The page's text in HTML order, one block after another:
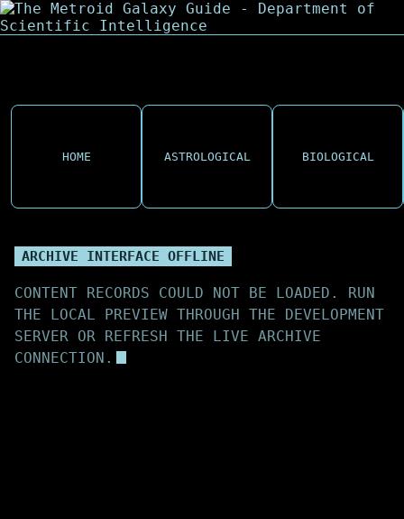
HOME ASTROLOGICAL BIOLOGICAL
ARCHIVE INTERFACE OFFLINE
CONTENT RECORDS COULD NOT BE LOADED. RUN
THE LOCAL PREVIEW THROUGH THE DEVELOPMENT
SERVER OR REFRESH THE LIVE ARCHIVE
CONNECTION.